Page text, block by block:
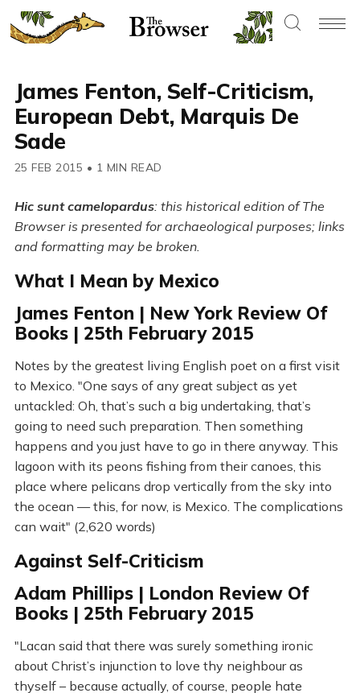
James Fenton, Self-Criticism,
European Debt, Marquis De
Sade
25 FEB 2015 • 1 MIN READ
Hic sunt camelopardus: this historical edition of The
Browser is presented for archaeological purposes; links
and formatting may be broken.
What I Mean by Mexico
James Fenton | New York Review Of
Books | 25th February 2015
Notes by the greatest living English poet on a first visit
to Mexico. "One says of any great subject as yet
untackled: Oh, that’s such a big undertaking, that’s
going to need such preparation. Then something
happens and you just have to go in there anyway. This
lagoon with its peons fishing from their canoes, this
place where pelicans drop vertically from the sky into
the ocean — this, for now, is Mexico. The complications
can wait" (2,620 words)
Against Self-Criticism
Adam Phillips | London Review Of
Books | 25th February 2015
"Lacan said that there was surely something ironic
about Christ’s injunction to love thy neighbour as
thyself – because actually, of course, people hate